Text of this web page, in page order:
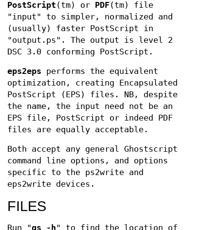
PostScript (tm) or PDF(tm) file
"input" to simpler, normalized and
(usually) faster PostScript in
"output.ps". The output is level 2
DSC 3.0 conforming PostScript.
eps2eps performs the equivalent
optimization, creating Encapsulated
PostScript (EPS) files. NB, despite
the name, the input need not be an
EPS file, PostScript or indeed PDF
files are equally acceptable.
Both accept any general Ghostscript
command line options, and options
specific to the ps2write and
eps2write devices.
FILES
Run "gs -h" to find the location of